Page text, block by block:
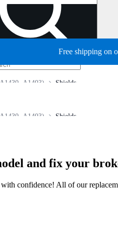
Free shipping on
Shields
A1403)
Shields
A1403)
and fix your
confidence! All of our